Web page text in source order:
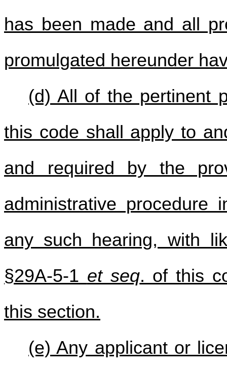
has been made and all
promulgated hereunder
(d) All of the pertinent
this code shall apply to
and required by the
administrative procedure
any such hearing, with
§29A-5-1 et seq. of this
this section.
(e) Any applicant or